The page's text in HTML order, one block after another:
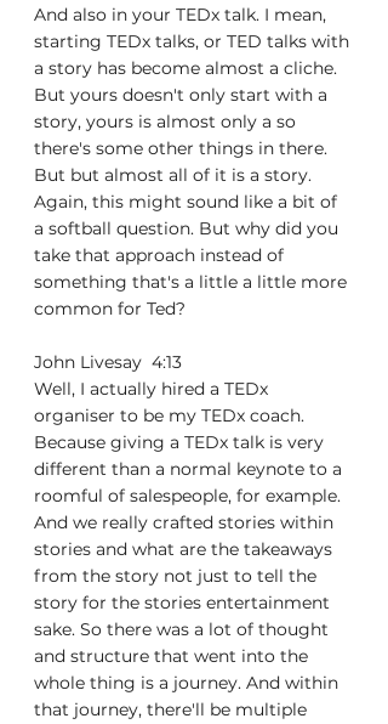
And also in your TEDx talk. I mean,
starting TEDx talks, or TED talks with
a story has become almost a cliche.
But yours doesn't only start with a
story, yours is almost only a so
there's some other things in there.
But but almost all of it is a story.
Again, this might sound like a bit of
a softball question. But why did you
take that approach instead of
something that's a little a little more
common for Ted?
John Livesay  4:13
Well, I actually hired a TEDx
organiser to be my TEDx coach.
Because giving a TEDx talk is very
different than a normal keynote to a
roomful of salespeople, for example.
And we really crafted stories within
stories and what are the takeaways
from the story not just to tell the
story for the stories entertainment
sake. So there was a lot of thought
and structure that went into the
whole thing is a journey. And within
that journey, there'll be multiple